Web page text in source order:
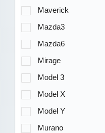
Maverick
Mazda3
Mazda6
Mirage
Model 3
Model X
Model Y
Murano